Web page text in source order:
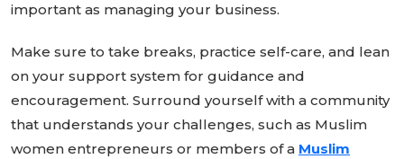
important as managing your business.
Make sure to take breaks, practice self-care, and lean
on your support system for guidance and
encouragement. Surround yourself with a community
that understands your challenges, such as Muslim
women entrepreneurs or members of a Muslim